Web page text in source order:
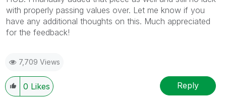
with properly passing values over. Let me know if you
have any additional thoughts on this. Much appreciated
for the feedback!
7,709 Views
0 Likes Reply